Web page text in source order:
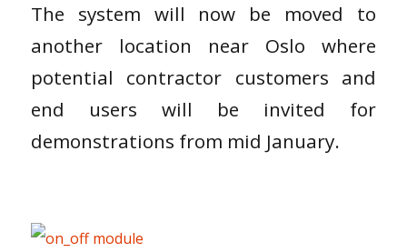
The system will now be moved to
another location near Oslo where
potential contractor customers and
end users will be invited for
demonstrations from mid January.